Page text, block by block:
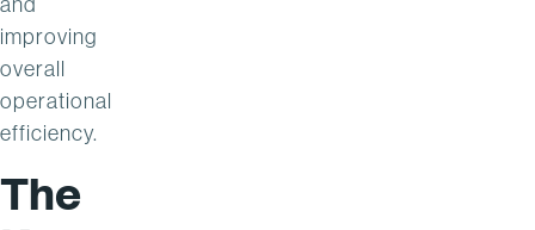
improving
overall
operational
efficiency.
The